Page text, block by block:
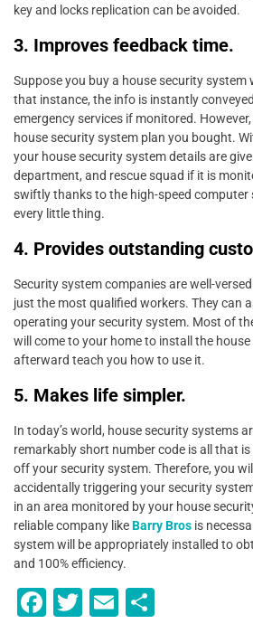
key and locks replication can be avoided.
3. Improves feedback time.
Suppose you buy a house security system
that instance, the info is instantly
emergency services if monitored.
house security system plan you bought.
your house security system details are
department, and rescue squad if it is
swiftly thanks to the high-speed
every little thing.
4. Provides outstanding
Security system companies are well-
just the most qualified workers. They can
operating your security system. Most of
will come to your home to install the
afterward teach you how to use it.
5. Makes life simpler.
In today’s world, house security systems
remarkably short number code is all that
off your security system. Therefore, you
accidentally triggering your security
in an area monitored by your house
reliable company likeBarry Bros is
system will be appropriately installed to
and 100% efficiency.
F
T
E